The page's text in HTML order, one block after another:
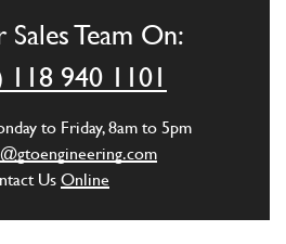
ADD TO QUOTE
snodo
(1) Full qty
Team On:
118 940 1101
to Friday, 8am to 5pm
Us Online